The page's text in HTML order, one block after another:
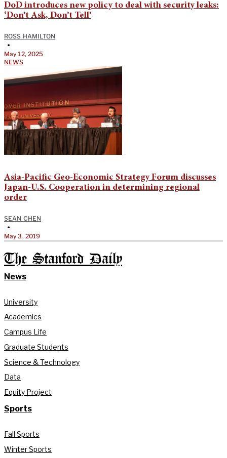
DoD introduces new policy to deal with security leaks:
‘Don’t Ask, Don’t Tell’
ROSS HAMILTON
•
May 12, 2025
NEWS
Asia-Pacific Geo-Economic Strategy Forum discusses
Japan-U.S. Cooperation in determining regional
order
SEAN CHEN
•
May 3, 2019
The Stanford Daily
News
University
Academics
Campus Life
Graduate Students
Science & Technology
Data
Equity Project
Sports
Fall Sports
Winter Sports